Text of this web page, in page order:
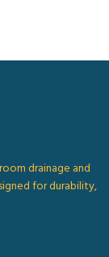
drainage and
for durability,